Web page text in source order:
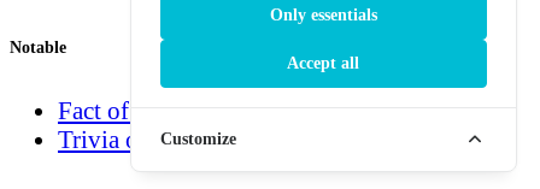
Notable
Fact of the day
Trivia of the day
Only essentials
Accept all
Customize